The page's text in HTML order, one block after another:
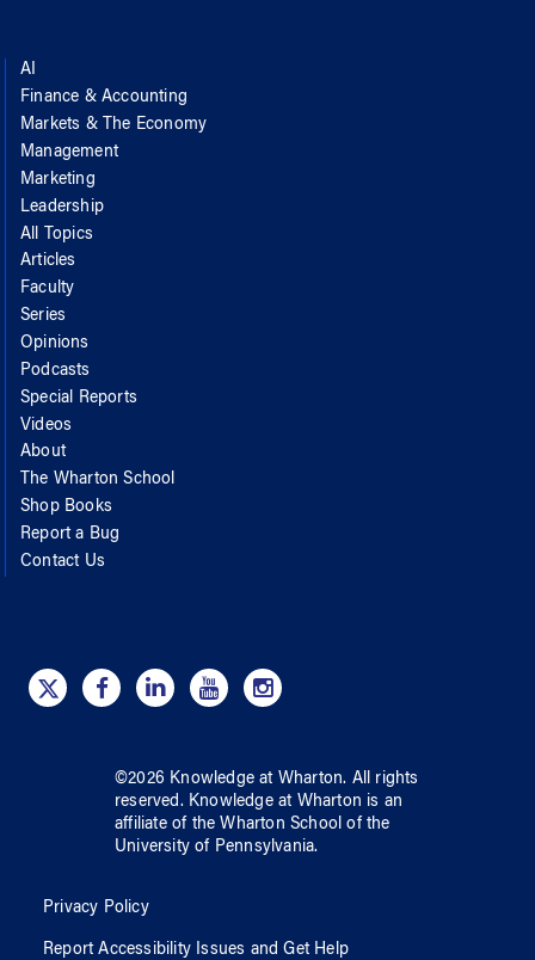
AI
Finance & Accounting
Markets & The Economy
Management
Marketing
Leadership
All Topics
Articles
Faculty
Series
Opinions
Podcasts
Special Reports
Videos
About
The Wharton School
Shop Books
Report a Bug
Contact Us
©2026 Knowledge at Wharton. All rights
reserved. Knowledge at Wharton is an
affiliate of the Wharton School ofthe
University of Pennsylvania.
Privacy Policy
Report Accessibility Issues and Get Help